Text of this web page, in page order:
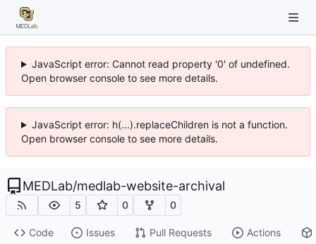
JavaScript error: Cannot read property '0' of undefined.
Open browser console to see more details.
JavaScript error: h(...).replaceChildren is not a function.
Open browser console to see more details.
MEDLab/medlab-website-archival
5 0 0
Code Issues Pull Requests Actions